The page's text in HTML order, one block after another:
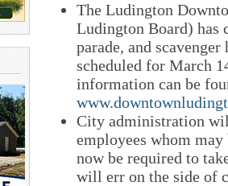
The Ludington
Ludington Board) has
parade, and
scheduled for March
information can be
City administration
employees whom
now be required to
will err on the side of